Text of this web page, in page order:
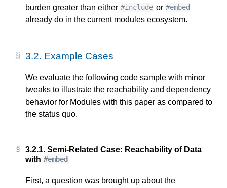
burden greater than either #include or #embed
already do in the current modules ecosystem.
3.2. Example Cases
We evaluate the following code sample with minor
tweaks to illustrate the reachability and dependency
behavior for Modules with this paper as compared to
the status quo.
3.2.1. Semi-Related Case: Reachability of Data
with #embed
First, a question was brought up about the